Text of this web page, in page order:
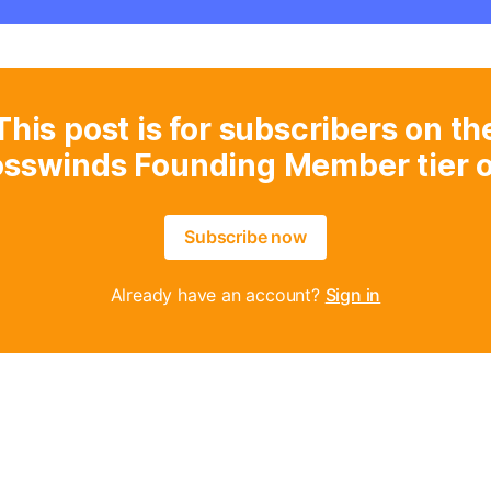
post is for subscribers on
Founding Member tier
Subscribe now
Already have an account? Sign in